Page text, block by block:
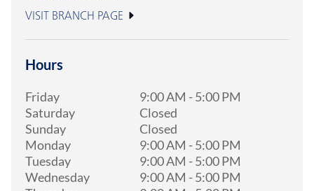
VISIT BRANCH PAGE
Hours
Friday 9:00 AM -5:00 PM
Saturday
Closed
Sunday
Closed
Monday
9:00 AM -5:00 PM
Tuesday
9:00 AM -5:00 PM
Wednesday
9:00 AM -5:00 PM